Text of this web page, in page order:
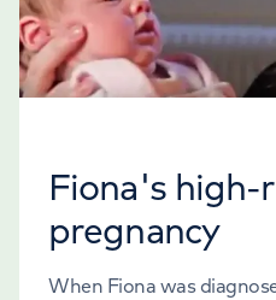
Fiona's high-
pregnancy
When Fiona was